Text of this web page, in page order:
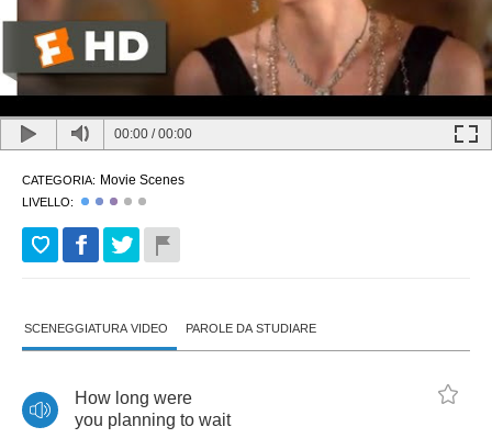
00:00 /00:00
CATEGORIA: Movie Scenes
LIVELLO:
SCENEGGIATURA VIDEO PAROLE DA STUDIARE
How long were
you planning to wait